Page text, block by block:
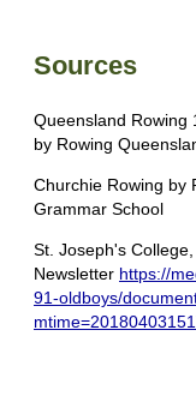
Sources
Queensland Rowing
by Rowing
Churchie Rowing by
Grammar School
St. Joseph's
Newsletter https://
91-oldboys/